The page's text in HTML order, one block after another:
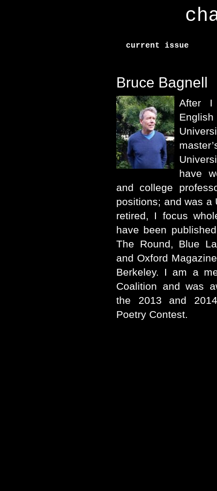
current issue
Bruce Bagnell
After I
have
and college
positions; and was a
retired, I focus
have been
The Round, Blue
and Oxford
Berkeley. I am a
Coalition and was
the 2013 and
Poetry Contest.